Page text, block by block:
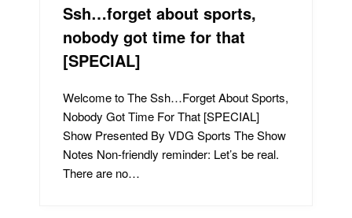
Ssh…forget about sports,
nobody got time for that
[SPECIAL]
Welcome to The Ssh…Forget About Sports,
Nobody Got Time For That [SPECIAL]
Show Presented By VDG Sports The Show
Notes Non-friendly reminder: Let’s be real.
There are no…